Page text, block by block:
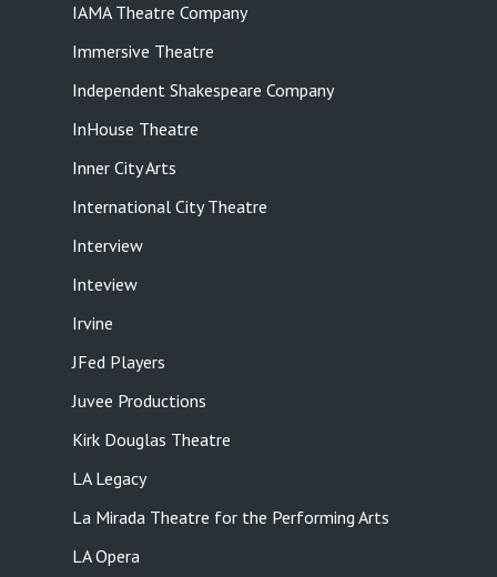
IAMA Theatre Company
Immersive Theatre
Independent Shakespeare Company
InHouse Theatre
Inner City Arts
International City Theatre
Interview
Inteview
Irvine
JFed Players
Juvee Productions
Kirk Douglas Theatre
LA Legacy
La Mirada Theatre for the Performing Arts
LA Opera